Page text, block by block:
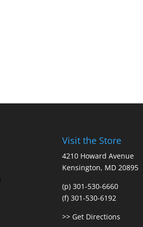
Visit the Store
4210 Howard Avenue
Kensington, MD 20895
(p) 301-530-6660
(f) 301-530-6192
>> Get Directions